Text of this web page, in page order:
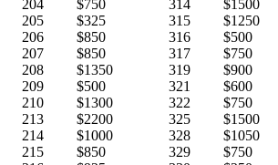
204 $750 314
$1500
205 $325 315
$1250
206 $850 316
$500
207 $850 317
$750
208 $1350 319
$900
209 $500 321
$600
210 $1300 322
$750
213 $2200 325
$1500
214 $1000 328
$1050
215 $850 329
$750